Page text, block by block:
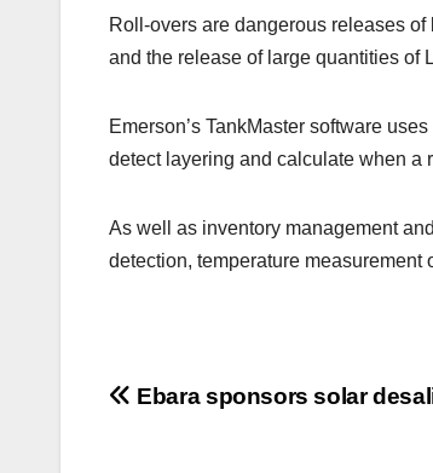
Roll-overs are dangerous releases
and the release of large quantities of
Emerson’s TankMaster software
detect layering and calculate when a
As well as inventory management
detection, temperature measurement
Post
Ebara sponsors solar